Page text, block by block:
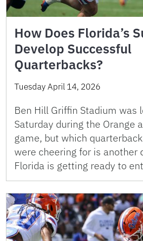
How Does Florida’s
Develop Successful
Quarterbacks?
Tuesday April 14, 2026
Ben Hill Griffin Stadium was
Saturday during the Orange
game, but which
were cheering for is another
Florida is getting ready to